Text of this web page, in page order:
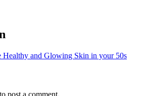
Healthy and Glowing Skin in your 50s
to post a comment.